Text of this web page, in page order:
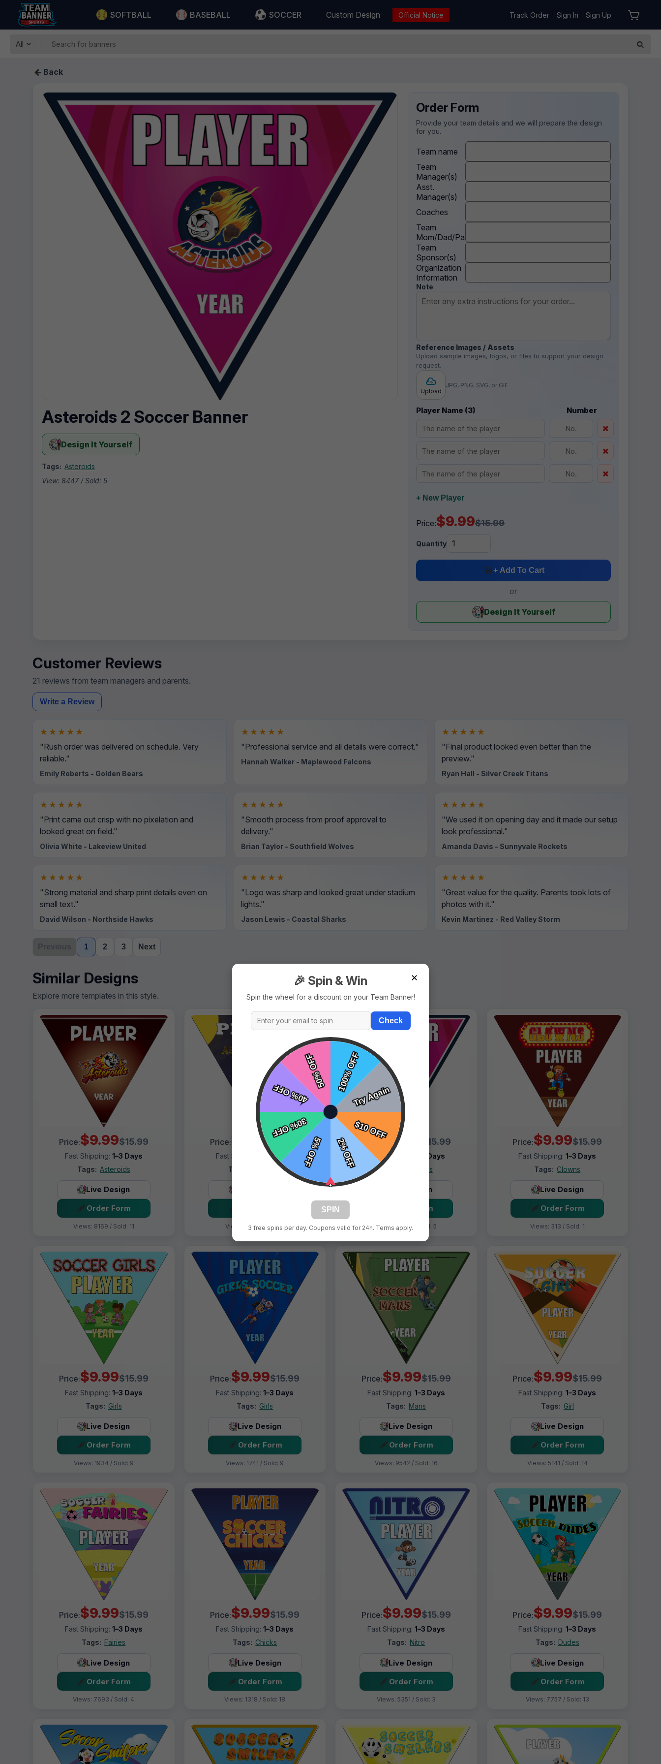
SOFTBALL BASEBALL SOCCER Custom Design Official Notice Track Order Sign In Sign Up
All
Back
Asteroids 2 Soccer Banner
Design It Yourself
Tags: Asteroids
View: 8447 / Sold: 5
Order Form
Provide your team details and we will prepare the design
for you.
Team name
Team
Manager(s)
Asst.
Manager(s)
Coaches
Team
Mom/Dad/Parent
Team
Sponsor(s)
Organization
Information
Note
Reference Images / Assets
Upload sample images, logos, or files to support your design
request.
Upload
JPG, PNG, SVG, or GIF
Player Name (3) Number
+ New Player
Price:$9.99$15.99
Quantity
+ Add To Cart
or
Design It Yourself
Customer Reviews
21 reviews from team managers and parents.
Write a Review
★★★★★
"Rush order was delivered on schedule. Very
reliable."
Emily Roberts - Golden Bears
★★★★★
"Professional service and all details were correct."
Hannah Walker - Maplewood Falcons
★★★★★
"Final product looked even better than the
preview."
Ryan Hall - Silver Creek Titans
★★★★★
"Print came out crisp with no pixelation and
looked great on field."
Olivia White - Lakeview United
★★★★★
"Smooth process from proof approval to
delivery."
Brian Taylor - Southfield Wolves
★★★★★
"We used it on opening day and it made our setup
look professional."
Amanda Davis - Sunnyvale Rockets
★★★★★
"Strong material and sharp print details even on
small text."
David Wilson - Northside Hawks
★★★★★
"Logo was sharp and looked great under stadium
lights."
Jason Lewis - Coastal Sharks
★★★★★
"Great value for the quality. Parents took lots of
photos with it."
Kevin Martinez - Red Valley Storm
1 2 3 Next
Similar Designs
Explore more templates in this style.
Price:$9.99$15.99
Fast Shipping: 1–3 Days
Tags: Asteroids
Live Design
Order Form
Views: 8169 / Sold: 11
Price:$9.99 $15.99
Fast Shipping:
1–3 Days
Tags:
Asteroids
Views: 3142 / Sold: 9
Price:$9.99 $15.99
Fast Shipping:
1–3 Days
Tags:
Asteroids
Live Design
Order Form
Views: 8447 / Sold: 5
Price:$9.99$15.99
Fast Shipping:1–3 Days
Tags: Clowns
Live Design
Order Form
Views: 313 / Sold: 1
Price:$9.99$15.99
Fast Shipping: 1–3 Days
Tags: Girls
Live Design
Order Form
Views: 1934 / Sold: 9
Price:$9.99$15.99
Fast Shipping:1–3 Days
Tags: Girls
Live Design
Order Form
Views: 1741 / Sold: 9
Price:$9.99$15.99
Fast Shipping: 1–3 Days
Tags: Mans
Live Design
Order Form
Views: 9542 / Sold: 16
Price:$9.99$15.99
Fast Shipping:1–3 Days
Tags: Girl
Live Design
Order Form
Views: 5141 / Sold: 14
Price:$9.99$15.99
Fast Shipping: 1–3 Days
Tags: Fairies
Live Design
Order Form
Views: 7693 / Sold: 4
Price:$9.99$15.99
Fast Shipping:1–3 Days
Tags: Chicks
Live Design
Order Form
Views: 1318 / Sold: 18
Price:$9.99$15.99
Fast Shipping: 1–3 Days
Tags: Nitro
Live Design
Order Form
Views: 5351 / Sold: 3
Price:$9.99$15.99
Fast Shipping:1–3 Days
Tags: Dudes
Live Design
Order Form
Views: 7757 / Sold: 13
✕
🎉 Spin & Win
Spin the wheel for a discount on your Team Banner!
Check
SPIN
3 free spins per day. Coupons valid for 24h. Terms apply.